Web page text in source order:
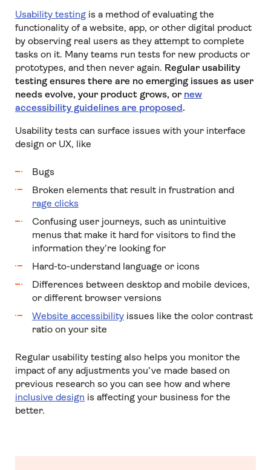
Usability testingis a method of evaluating the
functionality of a website, app, or other digital product
by observing real users as they attempt to complete
tasks on it. Many teams run tests for new products or
prototypes, and then never again. Regular usability
testing ensures there are no emerging issues as user
needs evolve, your product grows, or new
accessibility guidelines are proposed.
Usability tests can surface issues with your interface
design or UX, like
Bugs
Broken elements that result in frustration and
rage clicks
Confusing user journeys, such as unintuitive
menus that make it hard for visitors to find the
information they’re looking for
Hard-to-understand language or icons
Differences between desktop and mobile devices,
or different browser versions
Website accessibilityissues like the color contrast
ratio on your site
Regular usability testing also helps you monitor the
impact of any adjustments you’ve made based on
previous research so you can see how and where
inclusive design is affecting your business for the
better.